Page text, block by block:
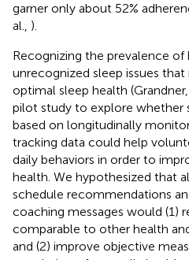
garner only about 52%
al., ).
Recognizing the prevalence
unrecognized sleep issues
optimal sleep health (Grandner,
pilot study to explore whether
based on longitudinally
tracking data could help
daily behaviors in order to
health. We hypothesized that
schedule recommendations
coaching messages would (1)
comparable to other health
and (2) improve objective